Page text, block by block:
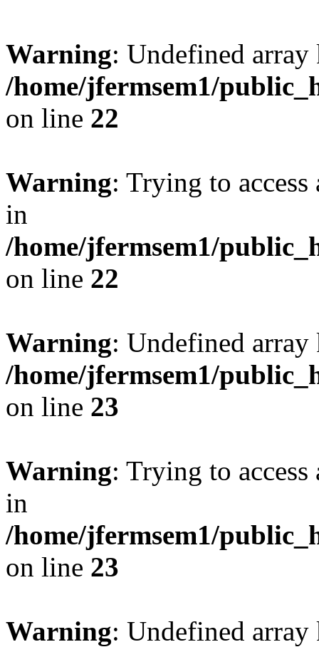
Warning: Undefined
/home/jfermsem1/
on line 22
Warning: Trying to
in
/home/jfermsem1/
on line 22
Warning: Undefined
/home/jfermsem1/
on line 23
Warning: Trying to
in
/home/jfermsem1/
on line 23
Warning: Undefined